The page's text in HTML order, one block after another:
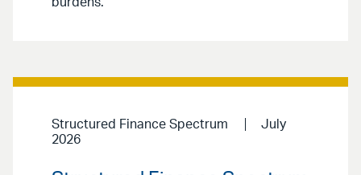
burdens.
Structured Finance Spectrum
July
2026